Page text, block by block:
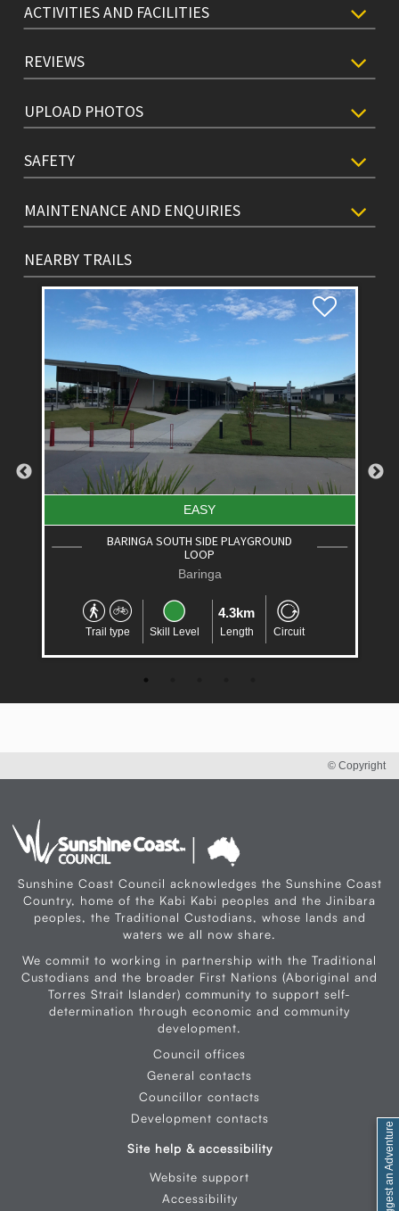
ACTIVITIES AND FACILITIES
REVIEWS
UPLOAD PHOTOS
SAFETY
MAINTENANCE AND ENQUIRIES
NEARBY TRAILS
EASY
BARINGA SOUTH SIDE PLAYGROUND
LOOP
Baringa
Trail type Skill Level
4.3km
Length Circuit
© Copyright
Sunshine Coast Council acknowledges the Sunshine Coast
Country, home of the Kabi Kabi peoples and the Jinibara
peoples, the Traditional Custodians, whose lands and
waters we all now share.
We commit to working in partnership with the Traditional
Custodians and the broader First Nations (Aboriginal and
Torres Strait Islander) community to support self-
determination through economic and community
development.
Council offices
General contacts
Councillor contacts
Development contacts
Site help & accessibility
Website support
Accessibility